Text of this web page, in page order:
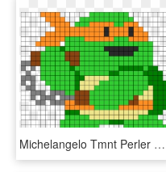
Michelangelo Tmnt Perler Bead Pattern / Bead Sprite - Tmnt Perler Bead Pattern, HD Png Download